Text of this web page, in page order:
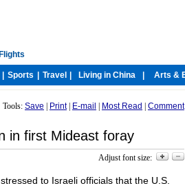
Tools: Save Print| E-mail Most Read Comment
in first Mideast foray
Adjust font size:
to Israeli officials that the U.S.